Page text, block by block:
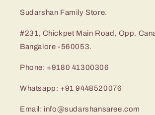
Sudarshan Family Store.
#231, Chickpet Main Road, Opp.
Bangalore -560053.
Phone: +9180 41300306
Whatsapp: +91 9448520076
Email: info@sudarshansaree.com